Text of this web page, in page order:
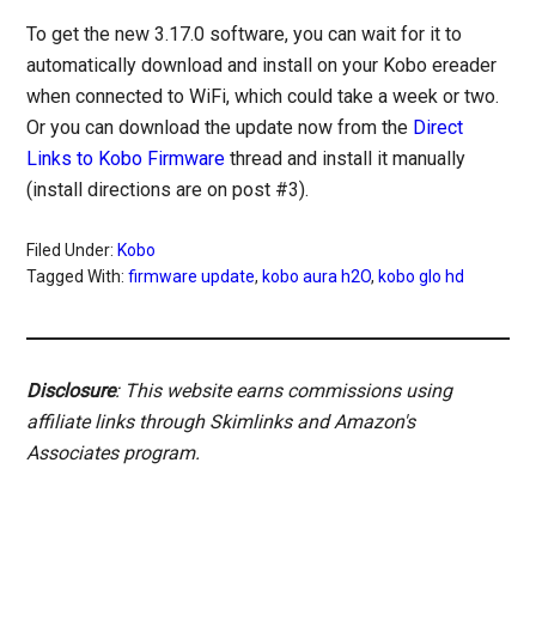
To get the new 3.17.0 software, you can wait for it to
automatically download and install on your Kobo ereader
when connected to WiFi, which could take a week or two.
Or you can download the update now from the Direct
Links to Kobo Firmware thread and install it manually
(install directions are on post #3).
Filed Under: Kobo
Tagged With:firmware update, kobo aura h2O, kobo glo hd
Disclosure: This website earns commissions using
affiliate links through Skimlinks and Amazon's
Associates program.